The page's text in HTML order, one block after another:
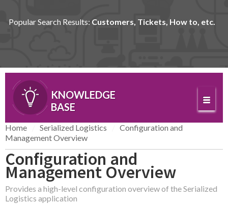
Popular Search Results: Customers, Tickets, How to, etc.
KNOWLEDGE
BASE
Home Serialized Logistics
Configuration and
Management Overview
Configuration and
Management Overview
Provides a high-level configuration overview of the Serialized
Logistics application